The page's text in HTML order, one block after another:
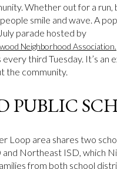
Whether out for a run,
smile and wave. A
parade hosted by
Neighborhood Association.
third Tuesday. It’s an
the community.
PUBLIC
Loop area shares two
Northeast ISD, which
from both school